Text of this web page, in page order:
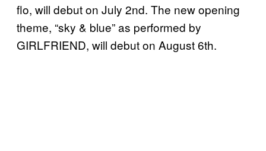
flo, will debut on July 2nd. The new opening
theme, “sky & blue” as performed by
GIRLFRIEND, will debut on August 6th.